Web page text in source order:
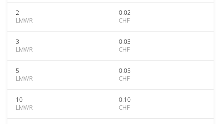
2
LMWR
0.02
CHF
3
LMWR
0.03
CHF
5
LMWR
0.05
CHF
10
LMWR
0.10
CHF